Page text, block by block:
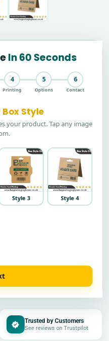
In 60 Seconds
4
Printing
5
Options
6
Contact
Style
your product. Tap any image
Style 3 Style 4
Trusted by Customers
See reviews on Trustpilot